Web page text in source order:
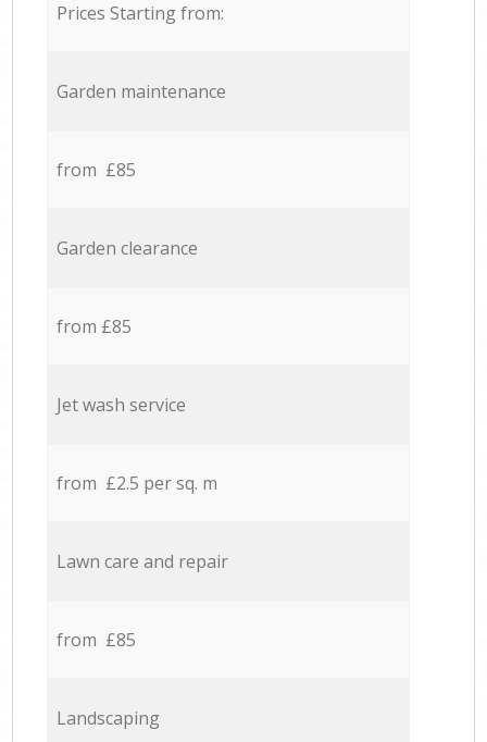
Prices Starting from:
Garden maintenance
from £85
Garden clearance
from £85
Jet wash service
from £2.5 per sq. m
Lawn care and repair
from £85
Landscaping